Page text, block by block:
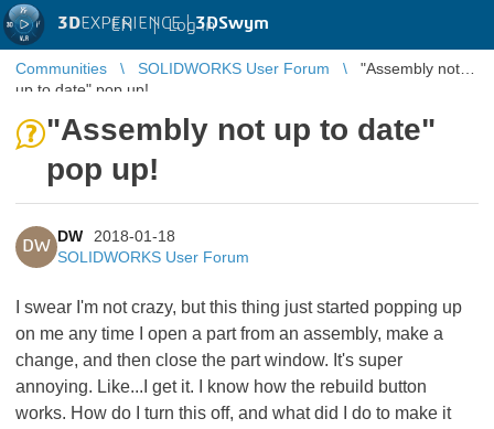
3DEXPERIENCE |3DSwym
EN | Log in
Communities SOLIDWORKS User Forum
"Assembly not
up to date" pop up!
"Assembly not up to date"
pop up!
DW
DW
2018-01-18
SOLIDWORKS User Forum
I swear I'm not crazy, but this thing just started popping up
on me any time I open a part from an assembly, make a
change, and then close the part window. It's super
annoying. Like...I get it. I know how the rebuild button
works. How do I turn this off, and what did I do to make it